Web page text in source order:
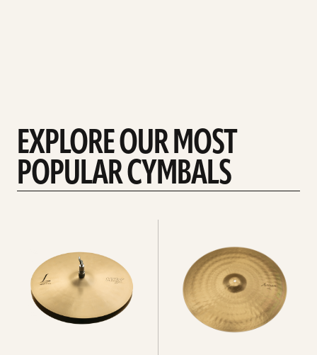
EXPLORE OUR MOST
POPULAR CYMBALS